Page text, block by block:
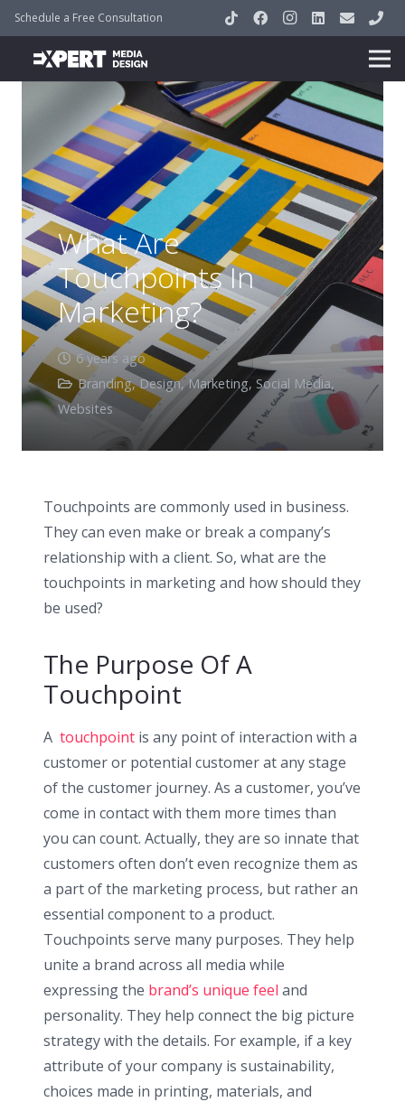
Schedule a Free Consultation
What Are
Touchpoints In
Marketing?
6 years ago
Branding,Design,Marketing, Social Media,
Websites
Touchpoints are commonly used in business.
They can even make or break a company’s
relationship with a client. So, what are the
touchpoints in marketing and how should they
be used?
The Purpose Of A
Touchpoint
A touchpoint is any point of interaction with a
customer or potential customer at any stage
of the customer journey. As a customer, you’ve
come in contact with them more times than
you can count. Actually, they are so innate that
customers often don’t even recognize them as
a part of the marketing process, but rather an
essential component to a product.
Touchpoints serve many purposes. They help
unite a brand across all media while
expressing the brand’s unique feel and
personality. They help connect the big picture
strategy with the details. For example, if a key
attribute of your company is sustainability,
choices made in printing, materials, and